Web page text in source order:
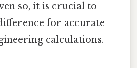
so, it is crucial to
for accurate
calculations.